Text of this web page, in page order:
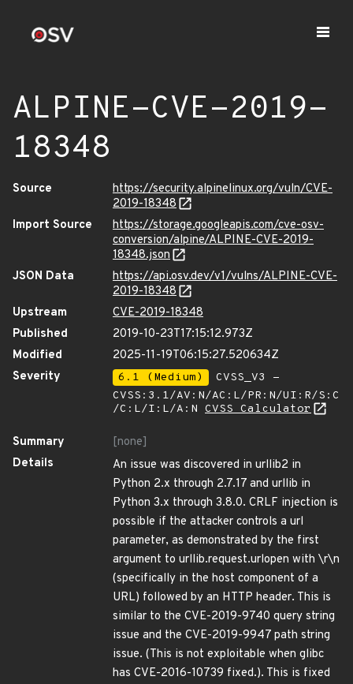
ALPINE-CVE-2019-
18348
Source
https://security.alpinelinux.org/vuln/CVE-
2019-18348
Import Source
https://storage.googleapis.com/cve-osv-
conversion/alpine/ALPINE-CVE-2019-
18348.json
JSON Data
https://api.osv.dev/v1/vulns/ALPINE-CVE-
2019-18348
Upstream
CVE-2019-18348
Published
2019-10-23T17:15:12.973Z
Modified
2025-11-19T06:15:27.520634Z
Severity
6.1 (Medium)
CVSS_V3 -
CVSS:3.1/AV:N/AC:L/PR:N/UI:R/S:C
/C:L/I:L/A:N CVSS Calculator
Summary
[none]
Details
An issue was discovered in urllib2 in
Python 2.x through 2.7.17 and urllib in
Python 3.x through 3.8.0. CRLF injection is
possible if the attacker controls a url
parameter, as demonstrated by the first
argument to urllib.request.urlopen with \r\n
(specifically in the host component of a
URL) followed by an HTTP header. This is
similar to the CVE-2019-9740 query string
issue and the CVE-2019-9947 path string
issue. (This is not exploitable when glibc
has CVE-2016-10739 fixed.). This is fixed